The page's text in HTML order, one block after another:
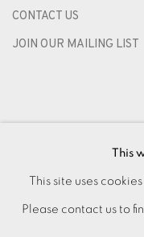
CONTACT US
JOIN OUR MAILING LIST
This
This site uses
Please contact us to